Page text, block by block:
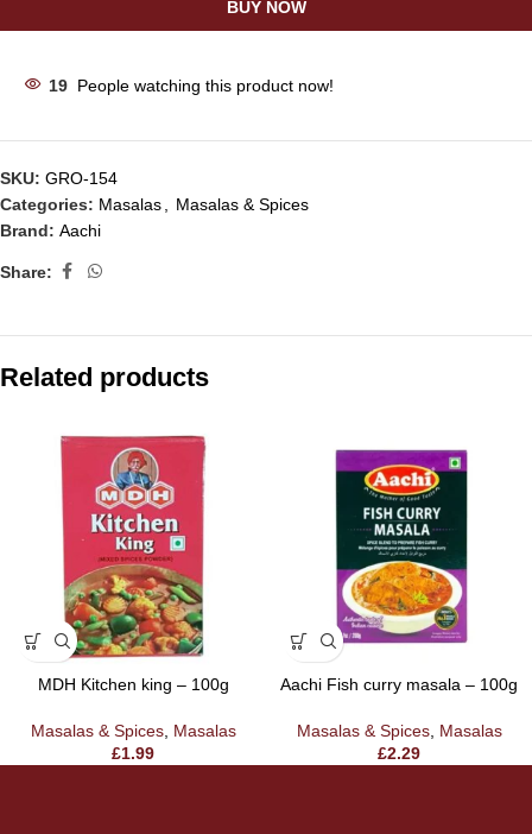
BUY NOW
19 People watching this product now!
SKU: GRO-154
Categories: Masalas, Masalas & Spices
Brand: Aachi
Share:
Related products
MDH Kitchen king – 100g
Masalas & Spices, Masalas
£1.99
Aachi Fish curry masala – 100g
Masalas & Spices, Masalas
£2.29